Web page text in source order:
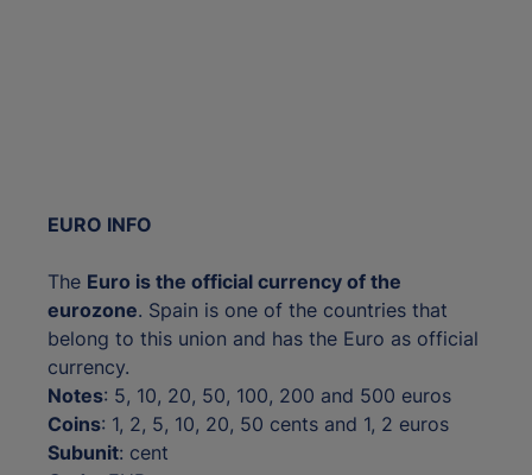
EURO INFO
The Euro is the official currency of the
eurozone. Spain is one of the countries that
belong to this union and has the Euro as official
currency.
Notes: 5, 10, 20, 50, 100, 200 and 500 euros
Coins: 1, 2, 5, 10, 20, 50 cents and 1, 2 euros
Subunit: cent